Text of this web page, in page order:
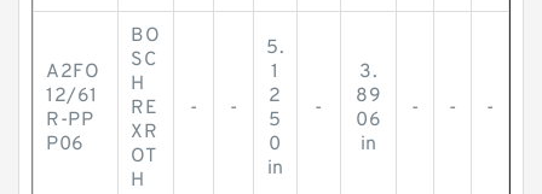
A2FO
12/61
R-PP
P06
BO
SC
H
RE
XR
OT
H
- -
5.
1
2
5
0
in
-
3.
89
06
in
- - -